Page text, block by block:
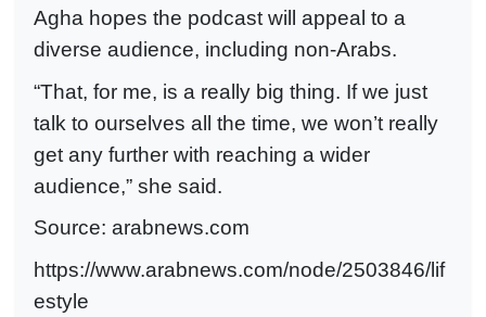
Agha hopes the podcast will appeal to a
diverse audience, including non-Arabs.
“That, for me, is a really big thing. If we just
talk to ourselves all the time, we won’t really
get any further with reaching a wider
audience,” she said.
Source: arabnews.com
https://www.arabnews.com/node/2503846/lif
estyle